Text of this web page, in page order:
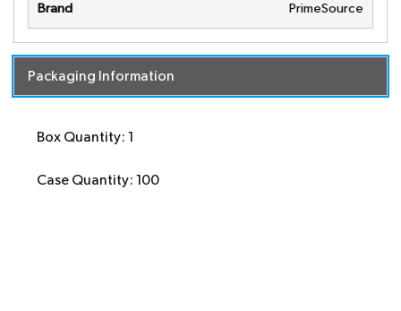
Brand PrimeSource
Packaging Information
Box Quantity: 1
Case Quantity: 100